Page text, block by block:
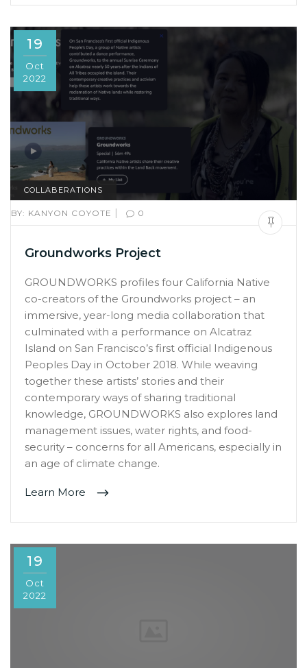
19
Oct
2022
COLLABERATIONS
BY: KANYON COYOTE | 0
Groundworks Project
GROUNDWORKS profiles four California Native
co-creators of the Groundworks project – an
immersive, year-long media collaboration that
culminated with a performance on Alcatraz
Island on San Francisco’s first official Indigenous
Peoples Day in October 2018. While weaving
together these artists’ stories and their
contemporary ways of sharing traditional
knowledge, GROUNDWORKS also explores land
management issues, water rights, and food-
security – concerns for all Americans, especially in
an age of climate change.
Learn More
19
Oct
2022